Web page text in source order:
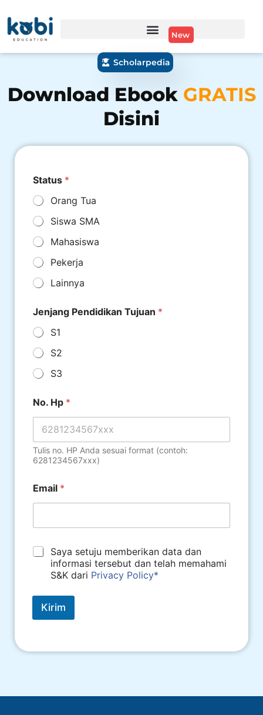
New
Scholarpedia
Download Ebook GRATIS
Disini
Status *
Orang Tua
Siswa SMA
Mahasiswa
Pekerja
Lainnya
Jenjang Pendidikan Tujuan *
S1
S2
S3
No. Hp *
Tulis no. HP Anda sesuai format (contoh:
6281234567xxx)
Email *
*
Saya setuju memberikan data dan
informasi tersebut dan telah memahami
S&K dari Privacy Policy*
Kirim